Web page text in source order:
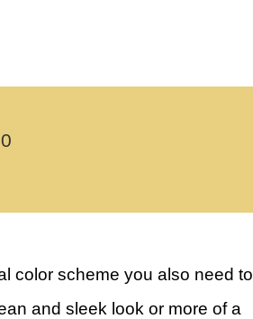
color scheme you also need to
and sleek look or more of a